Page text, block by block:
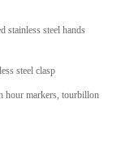
stainless steel hands
steel clasp
hour markers, tourbillon